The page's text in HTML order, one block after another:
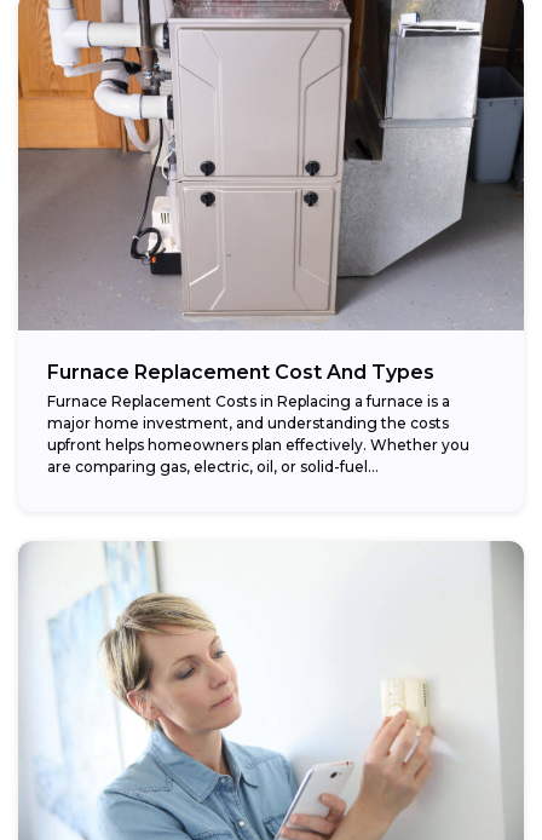
Furnace Replacement Cost And Types
Furnace Replacement Costs in Replacing a furnace is a
major home investment, and understanding the costs
upfront helps homeowners plan effectively. Whether you
are comparing gas, electric, oil, or solid-fuel...